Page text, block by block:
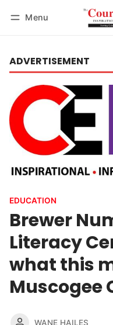
Menu
ADVERTISEMENT
EDUCATION
Brewer
Literacy
what this
Muscogee
WANE HAILES